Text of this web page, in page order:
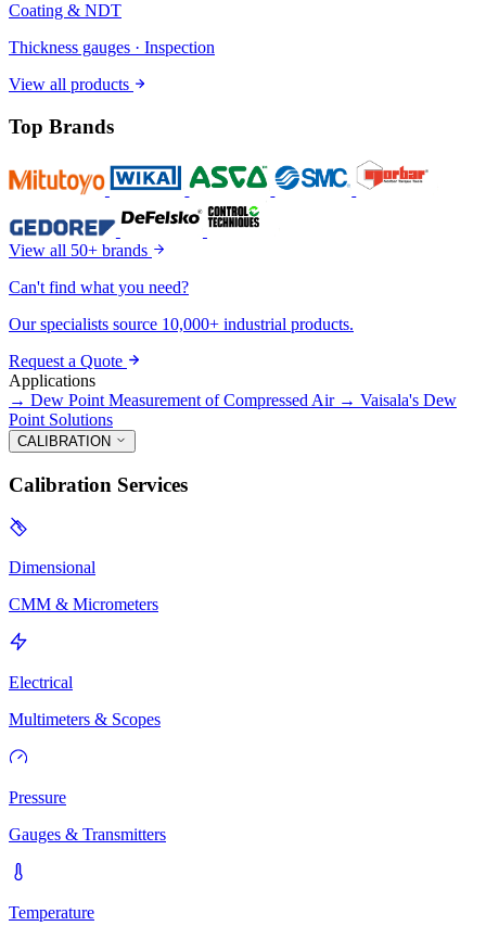
Coating & NDT
Thickness gauges · Inspection
View all products
Top Brands
View all 50+ brands
Can't find what you need?
Our specialists source 10,000+ industrial products.
Request a Quote
Applications
→ Dew Point Measurement of Compressed Air → Vaisala's Dew
Point Solutions
CALIBRATION
Calibration Services
Dimensional
CMM & Micrometers
Electrical
Multimeters & Scopes
Pressure
Gauges & Transmitters
Temperature